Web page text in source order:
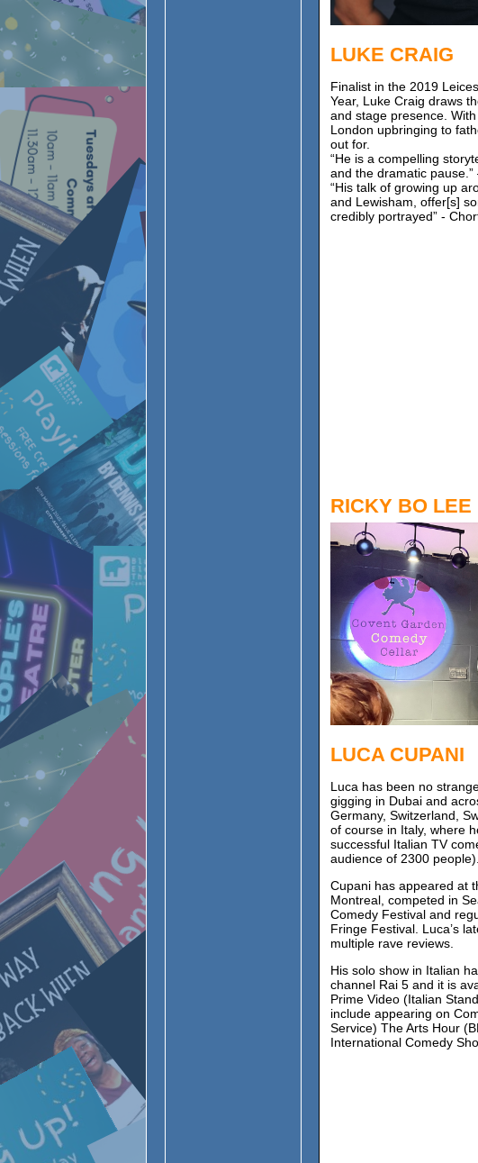
LUKE CRAIG
Finalist in the 2019
Year, Luke Craig draws
and stage presence.
London upbringing to
out for.
“He is a compelling
and the dramatic
“His talk of growing up
and Lewisham, offer[s]
credibly portrayed” -
RICKY BO LEE
LUCA CUPANI
Luca has been no
gigging in Dubai and
Germany, Switzerland,
of course in Italy, where
successful Italian TV
audience of 2300 people).
Cupani has appeared at
Montreal, competed in
Comedy Festival and
Fringe Festival. Luca’s
multiple rave reviews.
His solo show in Italian
channel Rai 5 and it is
Prime Video (Italian
include appearing on
Service) The Arts Hour
International Comedy